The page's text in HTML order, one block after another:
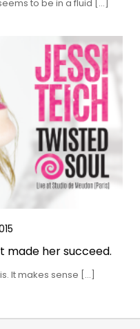
to be in a fluid […]
made her succeed.
It makes sense […]